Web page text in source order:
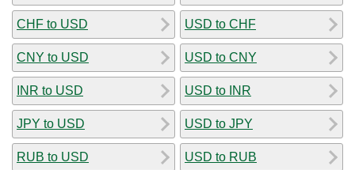
CHF to USD
CNY to USD
INR to USD
JPY to USD
RUB to USD
USD to CHF
USD to CNY
USD to INR
USD to JPY
USD to RUB